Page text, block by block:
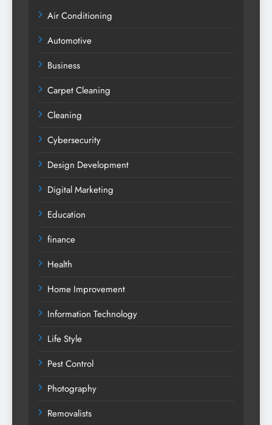
Air Conditioning
Automotive
Business
Carpet Cleaning
Cleaning
Cybersecurity
Design Development
Digital Marketing
Education
finance
Health
Home Improvement
Information Technology
Life Style
Pest Control
Photography
Removalists